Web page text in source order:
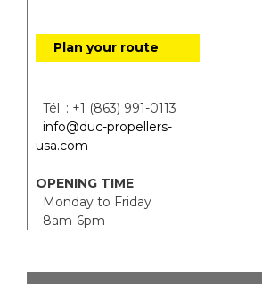
Plan your route
Tél. : +1 (863) 991-0113
info@duc-propellers-
usa.com
OPENING TIME
Monday to Friday
8am-6pm